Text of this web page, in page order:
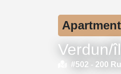
Verdun/
#502 - 200